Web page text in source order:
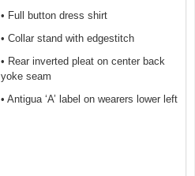
• Full button dress shirt
• Collar stand with edgestitch
• Rear inverted pleat on center back
yoke seam
• Antigua ‘A’ label on wearers lower left